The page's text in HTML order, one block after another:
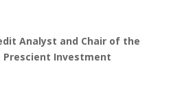
Analyst and Chair of the
Prescient Investment